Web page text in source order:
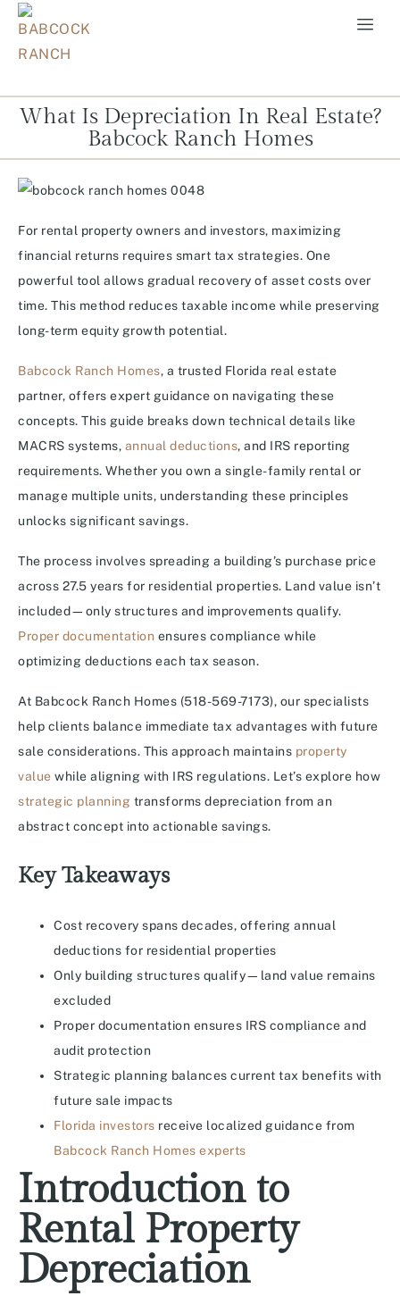
What Is Depreciation In Real Estate?
Babcock Ranch Homes
For rental property owners and investors, maximizing
financial returns requires smart tax strategies. One
powerful tool allows gradual recovery of asset costs over
time. This method reduces taxable income while preserving
long-term equity growth potential.
Babcock Ranch Homes, a trusted Florida real estate
partner, offers expert guidance on navigating these
concepts. This guide breaks down technical details like
MACRS systems, annual deductions, and IRS reporting
requirements. Whether you own a single-family rental or
manage multiple units, understanding these principles
unlocks significant savings.
The process involves spreading a building’s purchase price
across 27.5 years for residential properties. Land value isn’t
included—only structures and improvements qualify.
Proper documentation ensures compliance while
optimizing deductions each tax season.
At Babcock Ranch Homes (518-569-7173), our specialists
help clients balance immediate tax advantages with future
sale considerations. This approach maintains property
value while aligning with IRS regulations. Let’s explore how
strategic planning transforms depreciation from an
abstract concept into actionable savings.
Key Takeaways
Cost recovery spans decades, offering annual
deductions for residential properties
Only building structures qualify—land value remains
excluded
Proper documentation ensures IRS compliance and
audit protection
Strategic planning balances current tax benefits with
future sale impacts
Florida investors receive localized guidance from
Babcock Ranch Homes experts
Introduction to
Rental Property
Depreciation